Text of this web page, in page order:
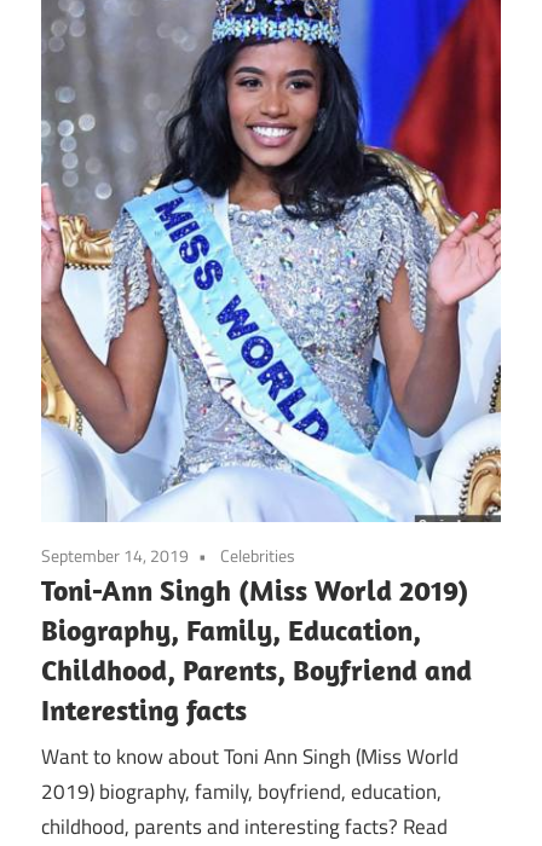
September 14, 2019 Celebrities
Toni-Ann Singh (Miss World 2019)
Biography, Family, Education,
Childhood, Parents, Boyfriend and
Interesting facts
Want to know about Toni Ann Singh (Miss World
2019) biography, family, boyfriend, education,
childhood, parents and interesting facts? Read